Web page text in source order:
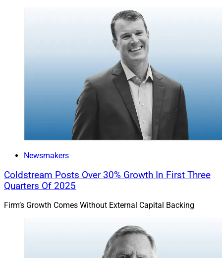
Newsmakers
Coldstream Posts Over 30% Growth In First Three
Quarters Of 2025
Firm’s Growth Comes Without External Capital Backing